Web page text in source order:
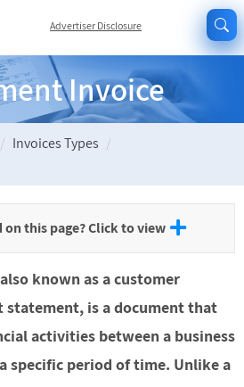
Advertiser Disclosure
Invoice
Invoices Types
on this page? Click to view
known as a customer
statement, is a document that
activities between a business
specific period of time. Unlike a